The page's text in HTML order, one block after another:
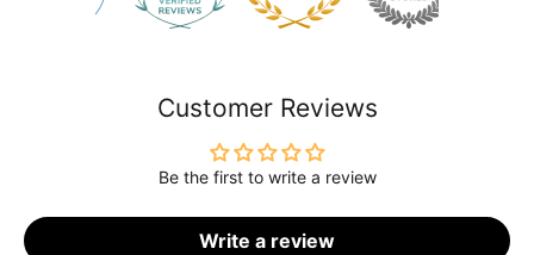
Customer Reviews
Be the first to write a review
Write a review